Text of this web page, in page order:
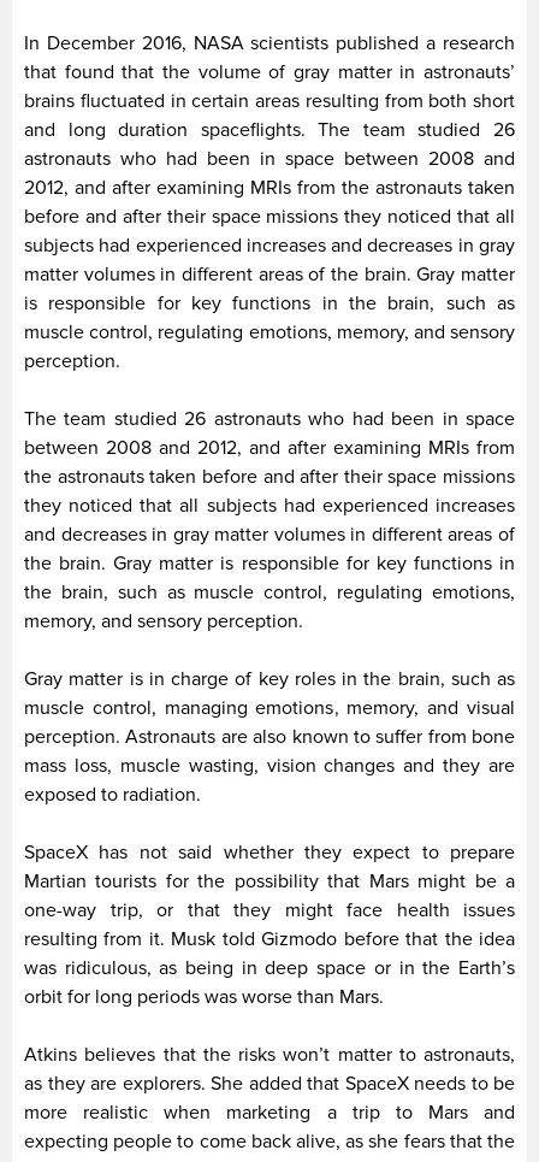
In December 2016, NASA scientists published a research
that found that the volume of gray matter in astronauts’
brains fluctuated in certain areas resulting from both short
and long duration spaceflights. The team studied 26
astronauts who had been in space between 2008 and
2012, and after examining MRIs from the astronauts taken
before and after their space missions they noticed that all
subjects had experienced increases and decreases in gray
matter volumes in different areas of the brain. Gray matter
is responsible for key functions in the brain, such as
muscle control, regulating emotions, memory, and sensory
perception.
The team studied 26 astronauts who had been in space
between 2008 and 2012, and after examining MRIs from
the astronauts taken before and after their space missions
they noticed that all subjects had experienced increases
and decreases in gray matter volumes in different areas of
the brain. Gray matter is responsible for key functions in
the brain, such as muscle control, regulating emotions,
memory, and sensory perception.
Gray matter is in charge of key roles in the brain, such as
muscle control, managing emotions, memory, and visual
perception. Astronauts are also known to suffer from bone
mass loss, muscle wasting, vision changes and they are
exposed to radiation.
SpaceX has not said whether they expect to prepare
Martian tourists for the possibility that Mars might be a
one-way trip, or that they might face health issues
resulting from it. Musk told Gizmodo before that the idea
was ridiculous, as being in deep space or in the Earth’s
orbit for long periods was worse than Mars.
Atkins believes that the risks won’t matter to astronauts,
as they are explorers. She added that SpaceX needs to be
more realistic when marketing a trip to Mars and
expecting people to come back alive, as she fears that the